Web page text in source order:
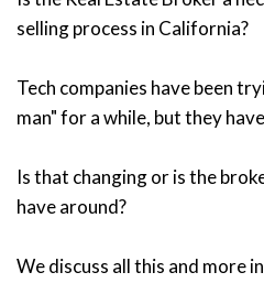
selling process in California?
Tech companies have been
man" for a while, but they
Is that changing or is the
have around?
We discuss all this and more